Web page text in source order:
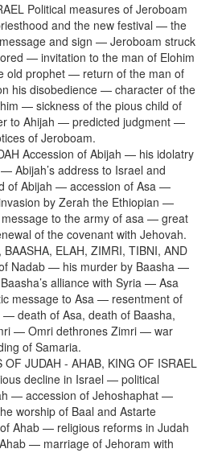
Political measures of Jeroboam
and the new festival — the
and sign — Jeroboam struck
— invitation to the man of Elohim
prophet — return of the man of
his disobedience — character of the
— sickness of the pious child of
to Ahijah — predicted judgment —
of Jeroboam.
Accession of Abijah — his idolatry
Abijah’s address to Israel and
of Abijah — accession of Asa —
by Zerah the Ethiopian —
to the army of asa — great
of the covenant with Jehovah.
ELAH, ZIMRI, TIBNI, AND
Nadab — his murder by Baasha —
alliance with Syria — Asa
message to Asa — resentment of
death of Asa, death of Baasha,
— Omri dethrones Zimri — war
of Samaria.
OF JUDAH - AHAB, KING OF ISRAEL
decline in Israel — political
— accession of Jehoshaphat —
worship of Baal and Astarte
Ahab — religious reforms in Judah
— marriage of Jehoram with